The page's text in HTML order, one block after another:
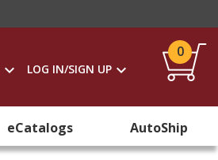
LOG IN/SIGN UP
0
eCatalogs AutoShip